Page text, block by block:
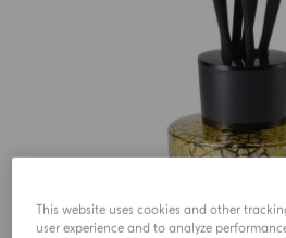
This website uses cookies and other
user experience and to analyze